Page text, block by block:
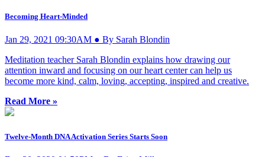
Becoming Heart-Minded
Jan 29, 2021 09:30AM ● By Sarah Blondin
Meditation teacher Sarah Blondin explains how drawing our
attention inward and focusing on our heart center can help us
become more kind, calm, loving, accepting, inspired and creative.
Read More »
Twelve-Month DNA Activation Series Starts Soon